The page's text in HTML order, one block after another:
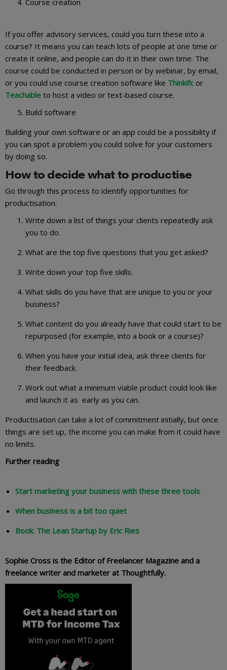
Course creation
If you offer advisory services, could you turn these into a
course? It means you can teach lots of people at one time or
create it online, and people can do it in their own time. The
course could be conducted in person or by webinar, by email,
or you could use course creation software like Thinkifc or
Teachable to host a video or text-based course.
Build software
Building your own software or an app could be a possibility if
you can spot a problem you could solve for your customers
by doing so.
How to decide what to productise
Go through this process to identify opportunities for
productisation:
Write down a list of things your clients repeatedly ask
you to do.
What are the top five questions that you get asked?
Write down your top five skills.
What skills do you have that are unique to you or your
business?
What content do you already have that could start to be
repurposed (for example, into a book or a course)?
When you have your initial idea, ask three clients for
their feedback.
Work out what a minimum viable product could look like
and launch it as early as you can.
Productisation can take a lot of commitment initially, but once
things are set up, the income you can make from it could have
no limits.
Further reading
Start marketing your business with these three tools
When business is a bit too quiet
Book: The Lean Startup by Eric Ries
Sophie Cross is the Editor of Freelancer Magazine and a
freelance writer and marketer at Thoughtfully.